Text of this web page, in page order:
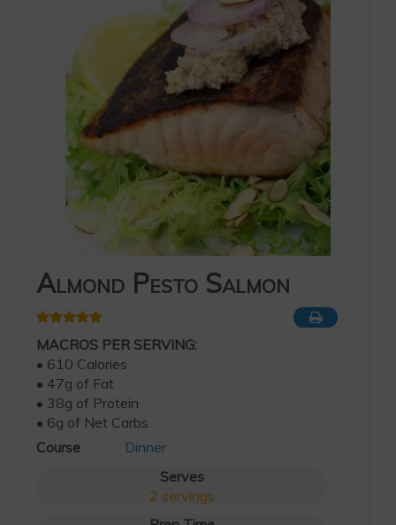
Almond Pesto Salmon
MACROS PER SERVING:
• 610 Calories
• 47g of Fat
• 38g of Protein
• 6g of Net Carbs
Course
Dinner
Serves
2 servings